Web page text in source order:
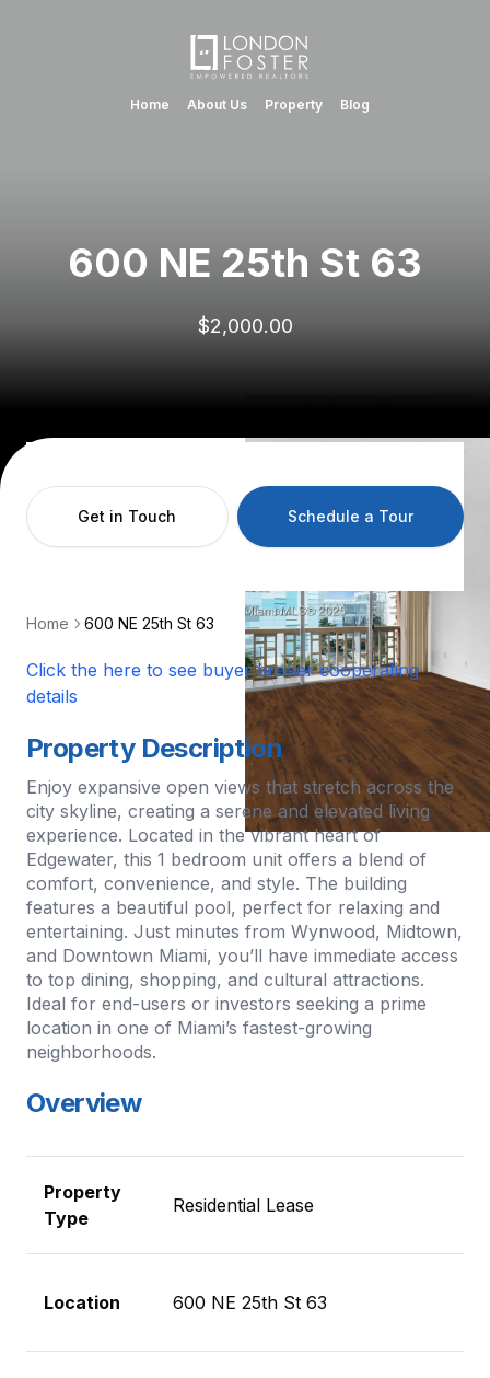
Home About Us Property Blog
600 NE 25th St 63
$2,000.00
Get in Touch Schedule a Tour
Home 600 NE 25th St 63
Click the here to see buyer broker cooperating
details
Property Description
Enjoy expansive open views that stretch across the
city skyline, creating a serene and elevated living
experience. Located in the vibrant heart of
Edgewater, this 1 bedroom unit offers a blend of
comfort, convenience, and style. The building
features a beautiful pool, perfect for relaxing and
entertaining. Just minutes from Wynwood, Midtown,
and Downtown Miami, you’ll have immediate access
to top dining, shopping, and cultural attractions.
Ideal for end-users or investors seeking a prime
location in one of Miami’s fastest-growing
neighborhoods.
Overview
Property
Type
Residential Lease
Location 600 NE 25th St 63